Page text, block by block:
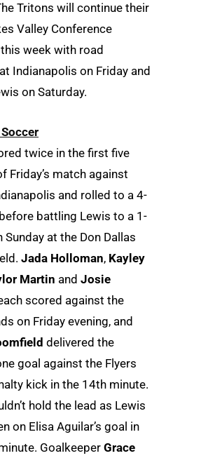
Tritons will continue their
Valley Conference
week with road
Indianapolis on Friday and
on Saturday.
Soccer
twice in the first five
Friday’s match against
and rolled to a 4-
battling Lewis to a 1-
Sunday at the Don Dallas
Jada Holloman, Kayley
Martin and Josie
scored against the
on Friday evening, and
delivered the
goal against the Flyers
kick in the 14th minute.
hold the lead as Lewis
on Elisa Aguilar’s goal in
GoalkeeperGrace